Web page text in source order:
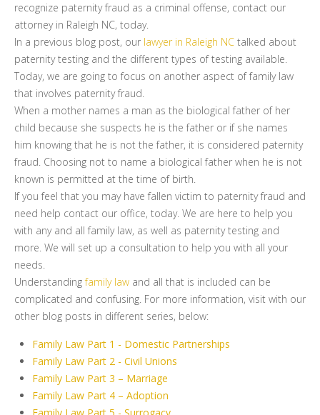
recognize paternity fraud as a criminal offense, contact our
attorney in Raleigh NC, today.
In a previous blog post, our lawyer in Raleigh NC talked about
paternity testing and the different types of testing available.
Today, we are going to focus on another aspect of family law
that involves paternity fraud.
When a mother names a man as the biological father of her
child because she suspects he is the father or if she names
him knowing that he is not the father, it is considered paternity
fraud. Choosing not to name a biological father when he is not
known is permitted at the time of birth.
If you feel that you may have fallen victim to paternity fraud and
need help contact our office, today. We are here to help you
with any and all family law, as well as paternity testing and
more. We will set up a consultation to help you with all your
needs.
Understandingfamily law and all that is included can be
complicated and confusing. For more information, visit with our
other blog posts in different series, below:
Family Law Part 1 - Domestic Partnerships
Family Law Part 2 - Civil Unions
Family Law Part 3 – Marriage
Family Law Part 4 – Adoption